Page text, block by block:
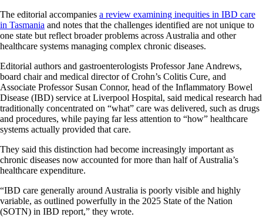
The editorial accompanies a review examining inequities in IBD care
in Tasmania and notes that the challenges identified are not unique to
one state but reflect broader problems across Australia and other
healthcare systems managing complex chronic diseases.
Editorial authors and gastroenterologists Professor Jane Andrews,
board chair and medical director of Crohn’s Colitis Cure, and
Associate Professor Susan Connor, head of the Inflammatory Bowel
Disease (IBD) service at Liverpool Hospital, said medical research had
traditionally concentrated on “what” care was delivered, such as drugs
and procedures, while paying far less attention to “how” healthcare
systems actually provided that care.
They said this distinction had become increasingly important as
chronic diseases now accounted for more than half of Australia’s
healthcare expenditure.
“IBD care generally around Australia is poorly visible and highly
variable, as outlined powerfully in the 2025 State of the Nation
(SOTN) in IBD report,” they wrote.